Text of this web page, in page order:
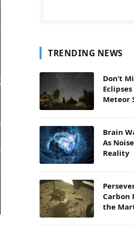
TRENDING NEWS
Don’t
Meteor
Brain
As
Reality
Carbon
the